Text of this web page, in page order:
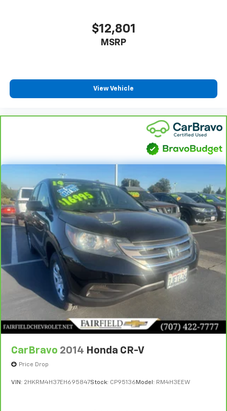
$12,801
MSRP
View Vehicle
CarBravo 2014 Honda CR-V
Price Drop
VIN: 2HKRM4H37EH695847Stock: CP95136 Model: RM4H3EEW